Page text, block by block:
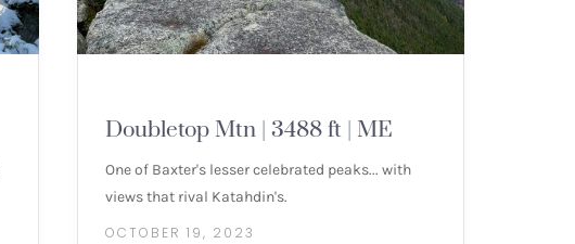
Doubletop Mtn | 3488 ft | ME
One of Baxter's lesser celebrated peaks... with
views that rival Katahdin's.
OCTOBER 19, 2023